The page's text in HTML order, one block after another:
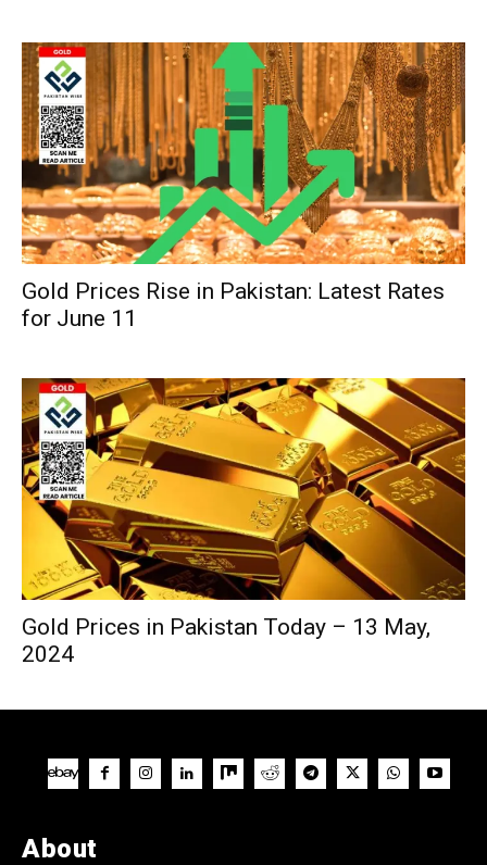
Gold Prices Rise in Pakistan: Latest Rates
for June 11
Gold Prices in Pakistan Today – 13 May,
2024
About